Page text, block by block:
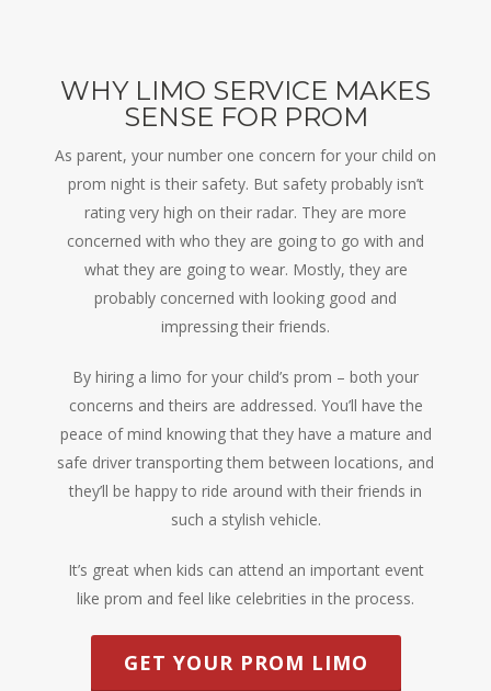
WHY LIMO SERVICE MAKES
SENSE FOR PROM
As parent, your number one concern for your child on
prom night is their safety. But safety probably isn’t
rating very high on their radar. They are more
concerned with who they are going to go with and
what they are going to wear. Mostly, they are
probably concerned with looking good and
impressing their friends.
By hiring a limo for your child’s prom – both your
concerns and theirs are addressed. You’ll have the
peace of mind knowing that they have a mature and
safe driver transporting them between locations, and
they’ll be happy to ride around with their friends in
such a stylish vehicle.
It’s great when kids can attend an important event
like prom and feel like celebrities in the process.
GET YOUR PROM LIMO